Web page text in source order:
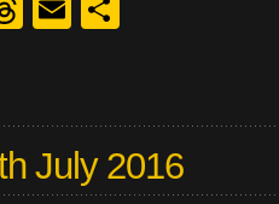
Threads
Email
July 2016